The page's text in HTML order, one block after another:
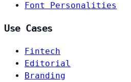
Font Personalities
Use Cases
Fintech
Editorial
Branding